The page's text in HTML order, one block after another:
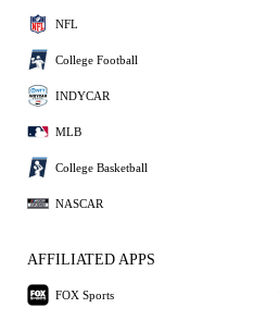
NFL
College Football
INDYCAR
MLB
College Basketball
NASCAR
AFFILIATED APPS
FOX Sports